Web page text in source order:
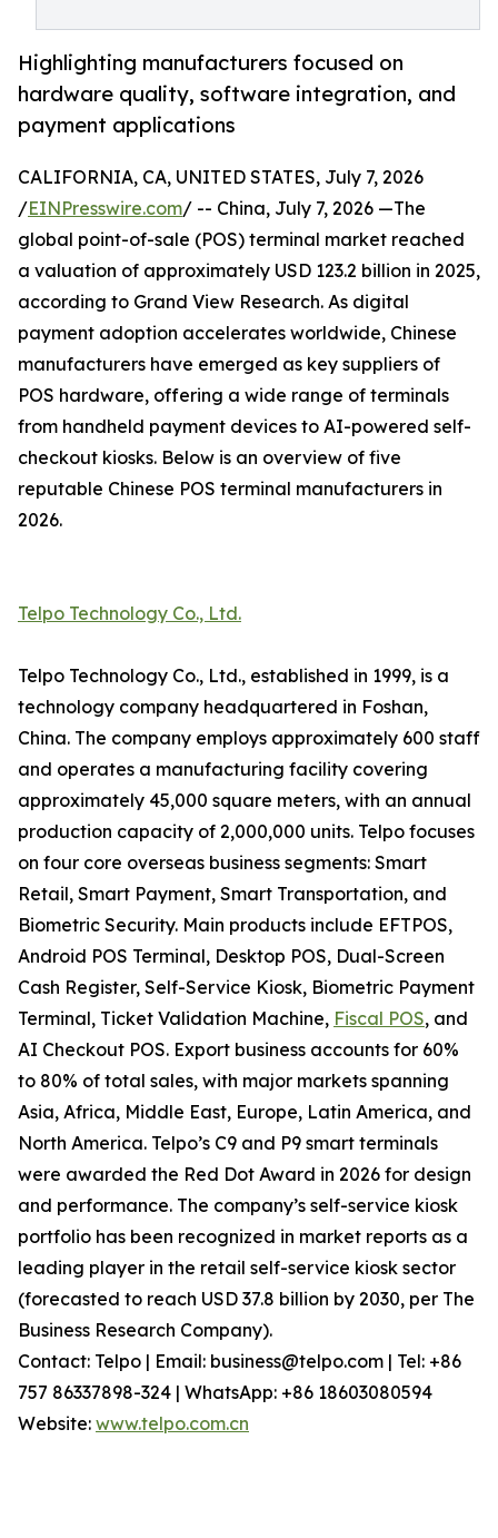
Highlighting manufacturers focused on
hardware quality, software integration, and
payment applications
CALIFORNIA, CA, UNITED STATES, July 7, 2026
/EINPresswire.com/ -- China, July 7, 2026 —The
global point-of-sale (POS) terminal market reached
a valuation of approximately USD 123.2 billion in 2025,
according to Grand View Research. As digital
payment adoption accelerates worldwide, Chinese
manufacturers have emerged as key suppliers of
POS hardware, offering a wide range of terminals
from handheld payment devices to AI-powered self-
checkout kiosks. Below is an overview of five
reputable Chinese POS terminal manufacturers in
2026.
Telpo Technology Co., Ltd.
Telpo Technology Co., Ltd., established in 1999, is a
technology company headquartered in Foshan,
China. The company employs approximately 600 staff
and operates a manufacturing facility covering
approximately 45,000 square meters, with an annual
production capacity of 2,000,000 units. Telpo focuses
on four core overseas business segments: Smart
Retail, Smart Payment, Smart Transportation, and
Biometric Security. Main products include EFTPOS,
Android POS Terminal, Desktop POS, Dual-Screen
Cash Register, Self-Service Kiosk, Biometric Payment
Terminal, Ticket Validation Machine, Fiscal POS, and
AI Checkout POS. Export business accounts for 60%
to 80% of total sales, with major markets spanning
Asia, Africa, Middle East, Europe, Latin America, and
North America. Telpo’s C9 and P9 smart terminals
were awarded the Red Dot Award in 2026 for design
and performance. The company’s self-service kiosk
portfolio has been recognized in market reports as a
leading player in the retail self-service kiosk sector
(forecasted to reach USD 37.8 billion by 2030, per The
Business Research Company).
Contact: Telpo | Email: business@telpo.com | Tel: +86
757 86337898-324 | WhatsApp: +86 18603080594
Website: www.telpo.com.cn